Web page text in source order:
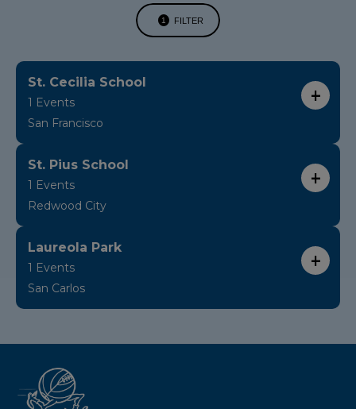
1 FILTER
St. Cecilia School
1 Events
San Francisco
St. Pius School
1 Events
Redwood City
Laureola Park
1 Events
San Carlos